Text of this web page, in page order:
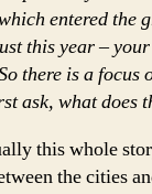
entered the
this year –
there is a focus
ask, what does
this whole
the cities